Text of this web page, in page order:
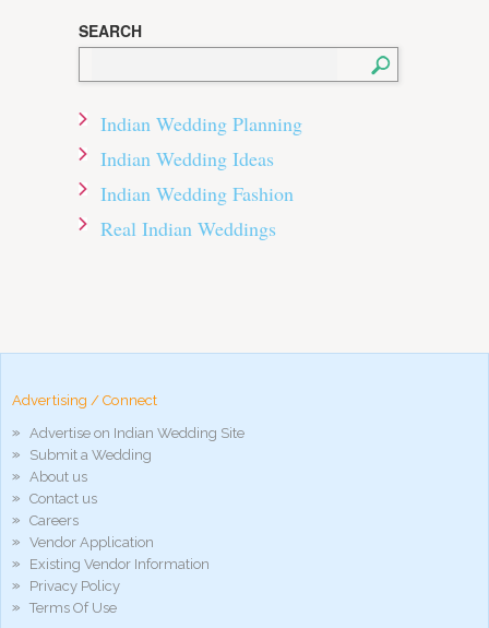
SEARCH
Indian Wedding Planning
Indian Wedding Ideas
Indian Wedding Fashion
Real Indian Weddings
Advertising / Connect
Advertise on Indian Wedding Site
Submit a Wedding
About us
Contact us
Careers
Vendor Application
Existing Vendor Information
Privacy Policy
Terms Of Use
porn
arab
porn
violetporno
porn
videos
porno
gratis
xxxdesi
hd
xxx